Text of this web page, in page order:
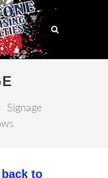
Signage
back to